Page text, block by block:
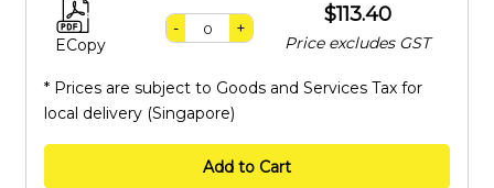
ECopy
- +
$113.40
Price excludes GST
* Prices are subject to Goods and Services Tax for
local delivery (Singapore)
Add to Cart